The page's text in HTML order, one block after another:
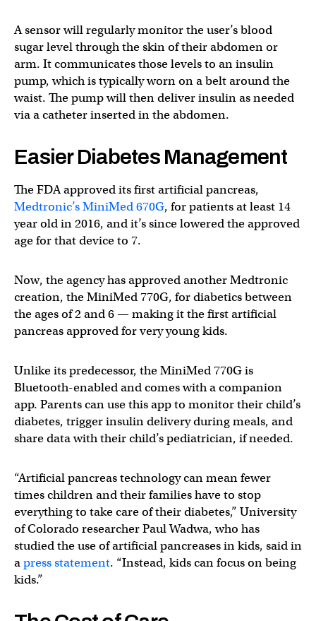
A sensor will regularly monitor the user’s blood
sugar level through the skin of their abdomen or
arm. It communicates those levels to an insulin
pump, which is typically worn on a belt around the
waist. The pump will then deliver insulin as needed
via a catheter inserted in the abdomen.
Easier Diabetes Management
The FDA approved its first artificial pancreas,
Medtronic’s MiniMed 670G, for patients at least 14
year old in 2016, and it’s since lowered the approved
age for that device to 7.
Now, the agency has approved another Medtronic
creation, the MiniMed 770G, for diabetics between
the ages of 2 and 6 — making it the first artificial
pancreas approved for very young kids.
Unlike its predecessor, the MiniMed 770G is
Bluetooth-enabled and comes with a companion
app. Parents can use this app to monitor their child’s
diabetes, trigger insulin delivery during meals, and
share data with their child’s pediatrician, if needed.
“Artificial pancreas technology can mean fewer
times children and their families have to stop
everything to take care of their diabetes,” University
of Colorado researcher Paul Wadwa, who has
studied the use of artificial pancreases in kids, said in
apress statement. “Instead, kids can focus on being
kids.”